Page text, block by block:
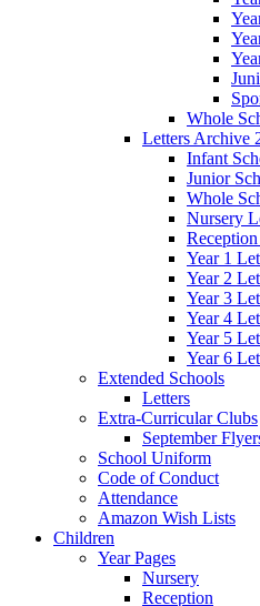
Whole
Letters Archive
Infant
Junior
Whole
Nursery
Year 1
Year 2
Year 3
Year 4
Year 5
Year 6
Extended Schools
Letters
Extra-Curricular Clubs
September
School Uniform
Code of Conduct
Attendance
Amazon Wish Lists
Children
Year Pages
Nursery
Reception